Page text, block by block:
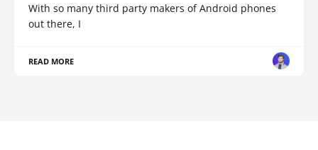
With so many third party makers of Android phones
out there, I
READ MORE